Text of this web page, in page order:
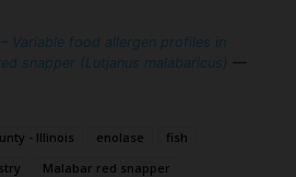
Variable food allergen profiles in
snapper (Lutjanus malabaricus) —
- Illinois enolase
fish
Malabar red snapper